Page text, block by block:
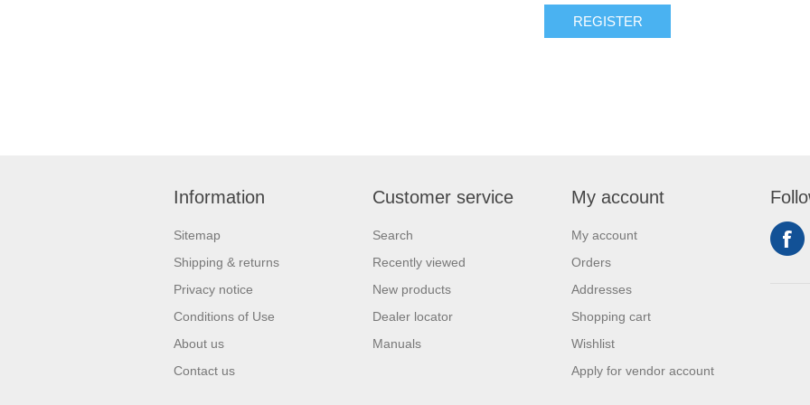
REGISTER
Information
Sitemap
Shipping & returns
Privacy notice
Conditions of Use
About us
Contact us
Customer service
Search
Recently viewed
New products
Dealer locator
Manuals
My account
My account
Orders
Addresses
Shopping cart
Wishlist
Apply for vendor account